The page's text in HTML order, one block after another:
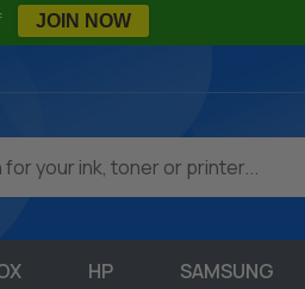
JOIN NOW
HP SAMSUNG